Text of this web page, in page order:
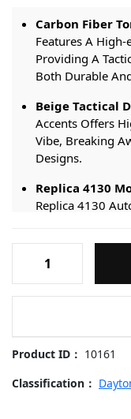
Carbon Fiber
Features A High-
Providing A
Both Durable
Beige Tactical
Accents Offers
Vibe, Breaking
Designs.
Replica 4130
Replica 4130
For Everyday
Beige Fabric
Fabric Strap. It
Daytona
DiW
Carbon
Beige
Product ID： 10161
Classification：